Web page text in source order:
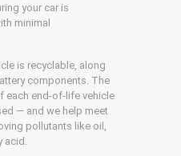
your car is
minimal
is recyclable, along
components. The
each end-of-life vehicle
— and we help meet
pollutants like oil,
acid.